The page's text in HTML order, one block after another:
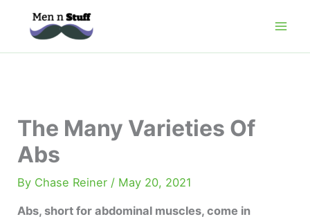
The Many Varieties Of
Abs
By Chase Reiner / May 20, 2021
Abs, short for abdominal muscles, come in